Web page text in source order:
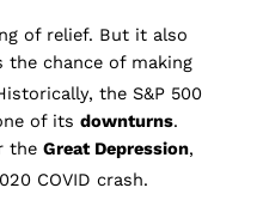
of relief. But it also
the chance of making
the S&P 500
of its downturns.
the Great Depression,
COVID crash.